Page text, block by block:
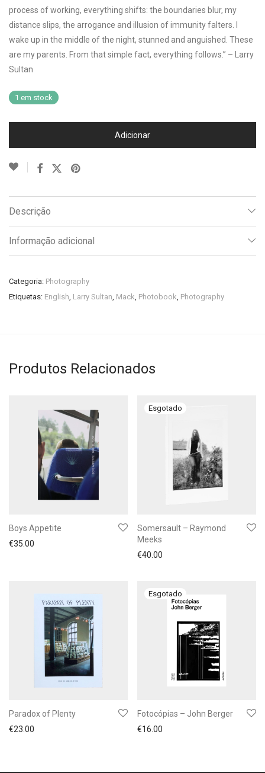
process of working, everything shifts: the boundaries blur, my
distance slips, the arrogance and illusion of immunity falters. I
wake up in the middle of the night, stunned and anguished. These
are my parents. From that simple fact, everything follows.” – Larry
Sultan
1 em stock
Adicionar
Descrição
Informação adicional
Categoria: Photography
Etiquetas: English, Larry Sultan, Mack, Photobook, Photography
Produtos Relacionados
Boys Appetite
€35.00
Somersault – Raymond
Meeks
€40.00
Paradox of Plenty
€23.00
Fotocópias – John Berger
€16.00